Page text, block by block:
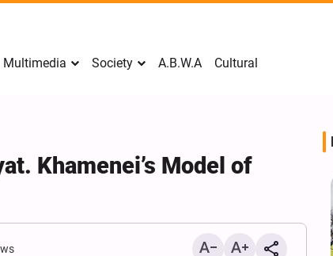
Multimedia Society A.B.W.A Cultural
Khamenei’s Model of